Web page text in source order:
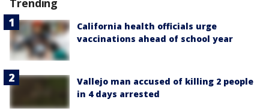
Trending
California health officials urge
vaccinations ahead of school year
Vallejo man accused of killing 2 people
in 4 days arrested